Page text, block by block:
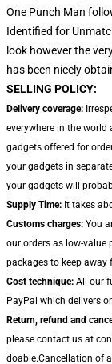
One Punch Man
Identified for
look however the
has been nicely
SELLING POLICY:
Delivery coverage:
everywhere in the world
gadgets offered for
your gadgets in
your gadgets will
Supply Time: It takes
Customs charges: You
our orders as low-value
packages to keep away
Cost technique: All our
PayPal which delivers
Return, refund and
please contact us at
doable.Cancellation of